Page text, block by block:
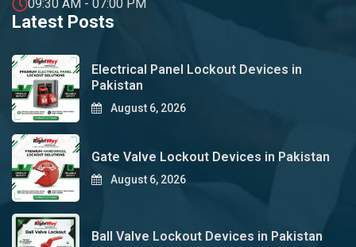
09:30 AM - 07:00 PM
Latest Posts
Electrical Panel Lockout Devices in
Pakistan
August 6, 2026
Gate Valve Lockout Devices in Pakistan
August 6, 2026
Ball Valve Lockout Devices in Pakistan